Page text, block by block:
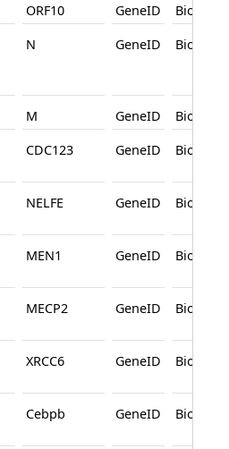
ORF10 GeneID
BioGRID
N GeneID BioGRID
M GeneID
BioGRID
CDC123 GeneID BioGRID
NELFE GeneID BioGRID
MEN1 GeneID BioGRID
MECP2 GeneID BioGRID
XRCC6 GeneID BioGRID
Cebpb GeneID BioGRID